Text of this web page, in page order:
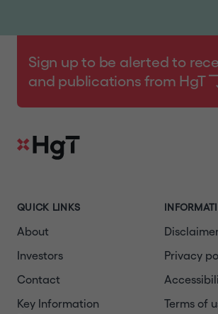
Sign up to be alerted to
and publications from HgT
QUICK LINKS
About
Investors
Contact
Key Information
Privacy
Terms of